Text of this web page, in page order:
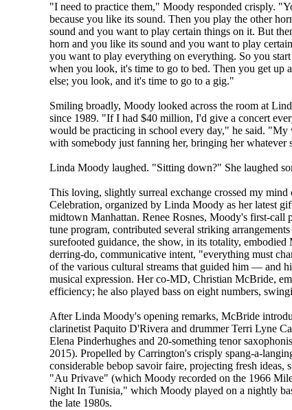
"I need to practice them," Moody responded crisply.
because you like its sound. Then you play the other
sound and you want to play certain things on it. But
horn and you like its sound and you want to play
you want to play everything on everything. So you
when you look, it's time to go to bed. Then you get up
else; you look, and it's time to go to a gig."
Smiling broadly, Moody looked across the room at
since 1989. "If I had $40 million, I'd give a concert
would be practicing in school every day," he said.
with somebody just fanning her, bringing her whatever
Linda Moody laughed. "Sitting down?" She laughed
This loving, slightly surreal exchange crossed my
Celebration, organized by Linda Moody as her latest
midtown Manhattan. Renee Rosnes, Moody's first-call
tune program, contributed several striking
surefooted guidance, the show, in its totality,
derring-do, communicative intent, "everything must
of the various cultural streams that guided him — and
musical expression. Her co-MD, Christian McBride,
efficiency; he also played bass on eight numbers,
After Linda Moody's opening remarks, McBride
clarinetist Paquito D'Rivera and drummer Terri Lyne
Elena Pinderhughes and 20-something tenor
2015). Propelled by Carrington's crisply spang-a-
considerable bebop savoir faire, projecting fresh ideas,
"Au Privave" (which Moody recorded on the 1966
Night In Tunisia," which Moody played on a nightly
the late 1980s.